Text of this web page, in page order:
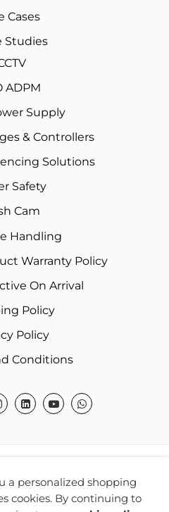
Cases
Studies
ADPM
Supply
& Controllers
Solutions
Safety
Cam
Handling
Warranty Policy
On Arrival
Policy
Policy
Conditions
Reserved.
a personalized shopping
cookies. By continuing to